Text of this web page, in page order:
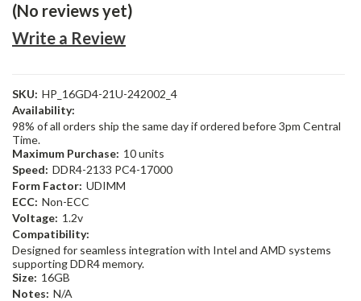
(No reviews yet)
Write a Review
SKU: HP_16GD4-21U-242002_4
Availability:
98% of all orders ship the same day if ordered before 3pm Central
Time.
Maximum Purchase: 10 units
Speed: DDR4-2133 PC4-17000
Form Factor: UDIMM
ECC: Non-ECC
Voltage: 1.2v
Compatibility:
Designed for seamless integration with Intel and AMD systems
supporting DDR4 memory.
Size: 16GB
Notes: N/A